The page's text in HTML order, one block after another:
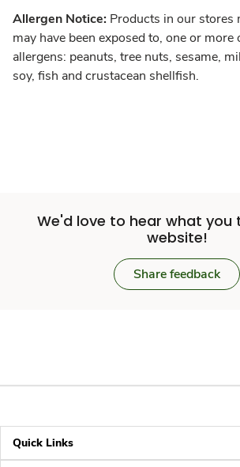
Allergen Notice: Products in our stores
may have been exposed to, one or
allergens: peanuts, tree nuts, sesame,
soy, fish and crustacean shellfish.
We'd love to hear what you
website!
Share feedback
Quick Links